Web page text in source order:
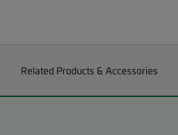
Related Products & Accessories